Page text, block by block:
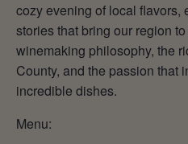
cozy evening of local flavors,
stories that bring our region
winemaking philosophy, the
County, and the passion that
incredible dishes.
Menu: